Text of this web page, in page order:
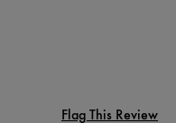
Flag This Review